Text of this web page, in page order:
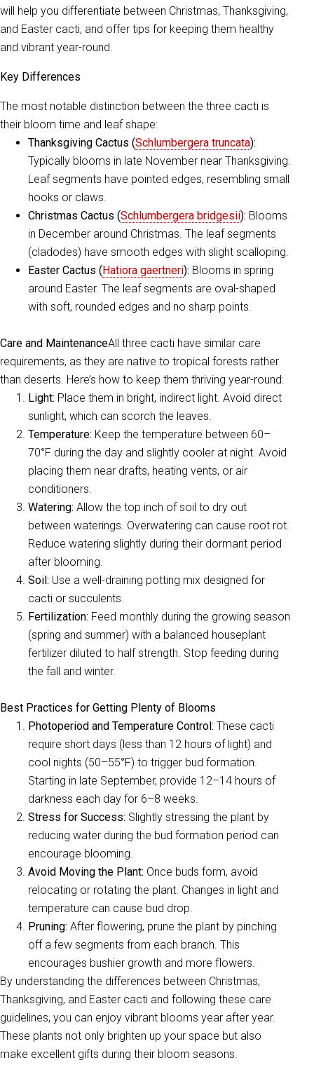
will help you differentiate between Christmas, Thanksgiving,
and Easter cacti, and offer tips for keeping them healthy
and vibrant year-round.
Key Differences
The most notable distinction between the three cacti is
their bloom time and leaf shape:
Thanksgiving Cactus (Schlumbergera truncata):
Typically blooms in late November near Thanksgiving.
Leaf segments have pointed edges, resembling small
hooks or claws.
Christmas Cactus (Schlumbergera bridgesii): Blooms
in December around Christmas. The leaf segments
(cladodes) have smooth edges with slight scalloping.
Easter Cactus (Hatiora gaertneri): Blooms in spring
around Easter. The leaf segments are oval-shaped
with soft, rounded edges and no sharp points.
Care and MaintenanceAll three cacti have similar care
requirements, as they are native to tropical forests rather
than deserts. Here’s how to keep them thriving year-round:
Light: Place them in bright, indirect light. Avoid direct
sunlight, which can scorch the leaves.
Temperature: Keep the temperature between 60–
70°F during the day and slightly cooler at night. Avoid
placing them near drafts, heating vents, or air
conditioners.
Watering: Allow the top inch of soil to dry out
between waterings. Overwatering can cause root rot.
Reduce watering slightly during their dormant period
after blooming.
Soil: Use a well-draining potting mix designed for
cacti or succulents.
Fertilization: Feed monthly during the growing season
(spring and summer) with a balanced houseplant
fertilizer diluted to half strength. Stop feeding during
the fall and winter.
Best Practices for Getting Plenty of Blooms
Photoperiod and Temperature Control: These cacti
require short days (less than 12 hours of light) and
cool nights (50–55°F) to trigger bud formation.
Starting in late September, provide 12–14 hours of
darkness each day for 6–8 weeks.
Stress for Success: Slightly stressing the plant by
reducing water during the bud formation period can
encourage blooming.
Avoid Moving the Plant: Once buds form, avoid
relocating or rotating the plant. Changes in light and
temperature can cause bud drop.
Pruning: After flowering, prune the plant by pinching
off a few segments from each branch. This
encourages bushier growth and more flowers.
By understanding the differences between Christmas,
Thanksgiving, and Easter cacti and following these care
guidelines, you can enjoy vibrant blooms year after year.
These plants not only brighten up your space but also
make excellent gifts during their bloom seasons.